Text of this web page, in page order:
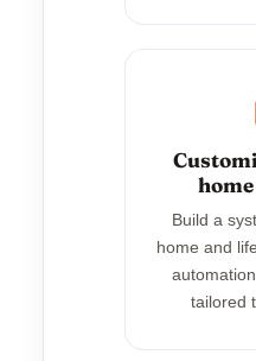
Build a
home and
tailored